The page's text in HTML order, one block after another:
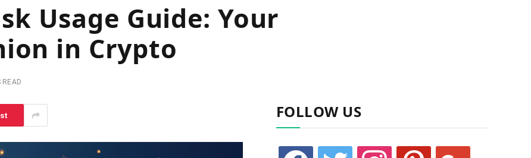
Usage Guide: Your
in Crypto
READ
FOLLOW US
facebook twitter instagram pinterest google